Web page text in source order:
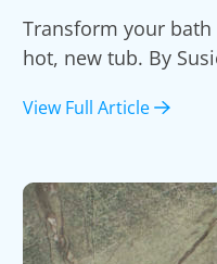
Transform your
hot, new tub. By
View Full Article